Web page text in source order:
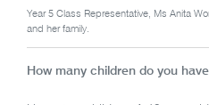
Year 5 Class Representative, Ms Anita
and her family.
How many children do you